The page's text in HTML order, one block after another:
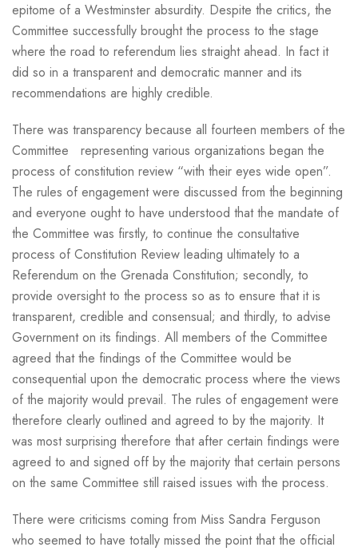
epitome of a Westminster absurdity. Despite the critics, the
Committee successfully brought the process to the stage
where the road to referendum lies straight ahead. In fact it
did so in a transparent and democratic manner and its
recommendations are highly credible.
There was transparency because all fourteen members of the
Committee representing various organizations began the
process of constitution review “with their eyes wide open”.
The rules of engagement were discussed from the beginning
and everyone ought to have understood that the mandate of
the Committee was firstly, to continue the consultative
process of Constitution Review leading ultimately to a
Referendum on the Grenada Constitution; secondly, to
provide oversight to the process so as to ensure that it is
transparent, credible and consensual; and thirdly, to advise
Government on its findings. All members of the Committee
agreed that the findings of the Committee would be
consequential upon the democratic process where the views
of the majority would prevail. The rules of engagement were
therefore clearly outlined and agreed to by the majority. It
was most surprising therefore that after certain findings were
agreed to and signed off by the majority that certain persons
on the same Committee still raised issues with the process.
There were criticisms coming from Miss Sandra Ferguson
who seemed to have totally missed the point that the official